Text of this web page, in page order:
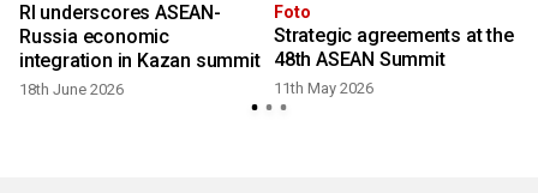
RI underscores ASEAN-
Russia economic
integration in Kazan summit
18th June 2026
Foto
Strategic agreements at the
48th ASEAN Summit
11th May 2026